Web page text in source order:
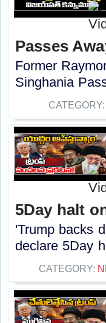
Passes
Former
Singhania
CATEGORY:
5Day halt
'Trump backs
declare 5Day
CATEGORY: